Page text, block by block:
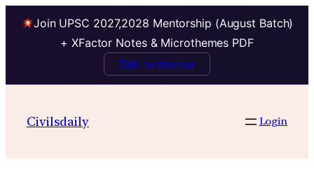
Join UPSC 2027,2028 Mentorship (August Batch)
+ XFactor Notes & Microthemes PDF
Talk to Mentor
Civilsdaily Login